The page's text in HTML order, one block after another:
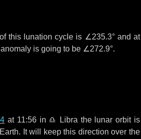
this lunation cycle is ∠235.3°and at
is going to be ∠272.9°.
at 11:56 in ♎ Libra the lunar orbit is
It will keep this direction over the